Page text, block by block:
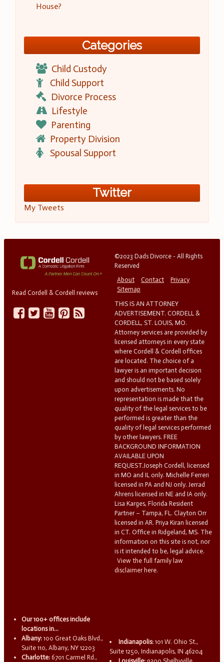
House?
Categories
Child Custody
Child Support
Divorce Process
Lifestyle
Parenting
Property Division
Spousal Support
Twitter
My Tweets
Read Cordell & Cordell reviews
©2023 Dads Divorce - All Rights
Reserved
About
Contact
Privacy
Sitemap
THIS IS AN ATTORNEY
ADVERTISEMENT. CORDELL &
CORDELL, ST. LOUIS, MO.
Attorney services are provided by
licensed attorneys in every state
where Cordell & Cordell offices
are located. The choice of a
lawyer is an important decision
and should not be based solely
upon advertisements. No
representation is made that the
quality of the legal services to be
performed is greater than the
quality of legal services performed
by other lawyers. FREE
BACKGROUND INFORMATION
AVAILABLE UPON
REQUEST.Joseph Cordell, licensed
in MO and IL only. Michelle Ferreri
licensed in PA and NJ only. Jerrad
Ahrens licensed in NE and IA only.
Lisa Karges, Florida Resident
Partner – Tampa, FL. Clayton Orr
licensed in AR. Priya Kiran licensed
in CT. Office in Ridgeland, MS. The
information on this site is not, nor
is it intended to be, legal advice.
View the full family law
disclaimer here.
Our 100+ offices include
locations in...
Albany: 100 Great Oaks Blvd.,
Suite 110, Albany, NY 12203
Charlotte: 6701 Carmel Rd.,
Indianapolis: 101 W. Ohio St.,
Suite 1250, Indianapolis, IN 46204